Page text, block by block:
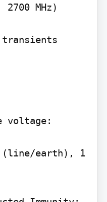
MHz)
transients
voltage:
(line/earth), 1